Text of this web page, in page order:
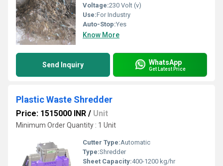
Voltage:230 Volt (v)
Use:For Industry
Auto-Stop:Yes
Know More
Send Inquiry WhatsApp
Get Latest Price
Plastic Waste Shredder
Price: 1515000 INR / Unit
Minimum Order Quantity : 1 Unit
Cutter Type:Automatic
Type:Shredder
Sheet Capacity:400-1200 kg/hr